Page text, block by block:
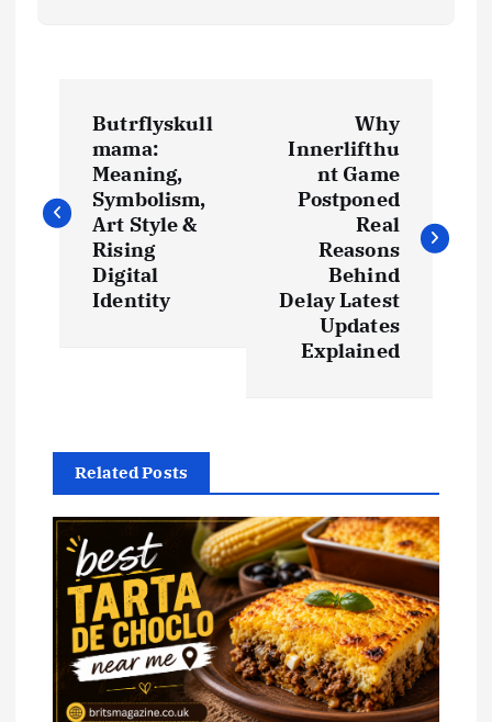
s
g
a
Butrflyskull
mama:
Meaning,
Symbolism,
Art Style &
Rising
Digital
Identity
Why
Innerlifthu
nt Game
Postponed
Real
Reasons
Behind
Delay Latest
Updates
Explained
Related Posts